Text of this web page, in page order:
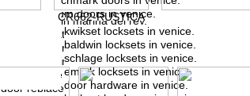
front doors in marina del rey.
entry doors in marina del rey.
door installation in marina del rey.
door installers in marina del rey.
door repair in marina del rey.
door service in marina del rey.
door replacement in marina del rey.
atrium doors in venice.
kwikset locksets in venice.
baldwin locksets in venice.
schlage locksets in venice.
emtek locksets in venice.
door hardware in venice.
CR662-RUSTICA